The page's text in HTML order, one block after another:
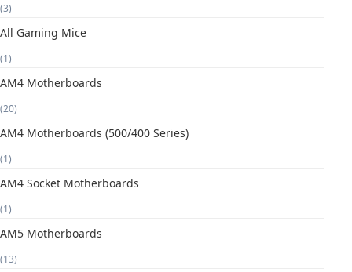
(3)
All Gaming Mice
(1)
AM4 Motherboards
(20)
AM4 Motherboards (500/400 Series)
(1)
AM4 Socket Motherboards
(1)
AM5 Motherboards
(13)